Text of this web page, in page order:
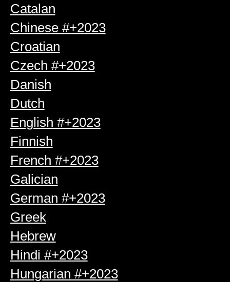
Catalan
Chinese #+2023
Croatian
Czech #+2023
Danish
Dutch
English #+2023
Finnish
French #+2023
Galician
German #+2023
Greek
Hebrew
Hindi #+2023
Hungarian #+2023